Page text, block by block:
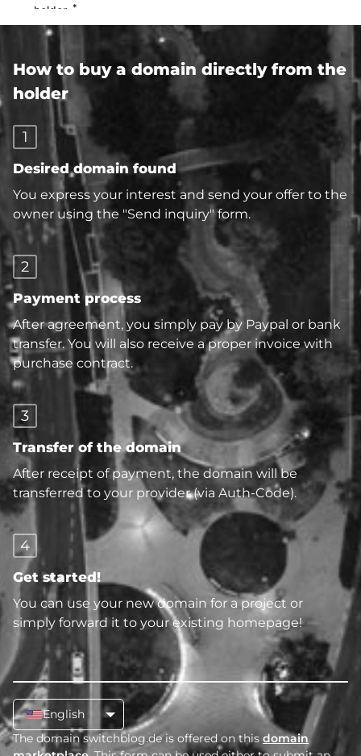
How to buy a domain directly from the
holder
1
Desired domain found
You express your interest and send your offer to the
owner using the "Send inquiry" form.
2
Payment process
After agreement, you simply pay by Paypal or bank
transfer. You will also receive a proper invoice with
purchase contract.
3
Transfer of the domain
After receipt of payment, the domain will be
transferred to your provider (via Auth-Code).
4
Get started!
You can use your new domain for a project or
simply forward it to your existing homepage!
English
The domain switchblog.de is offered on this domain